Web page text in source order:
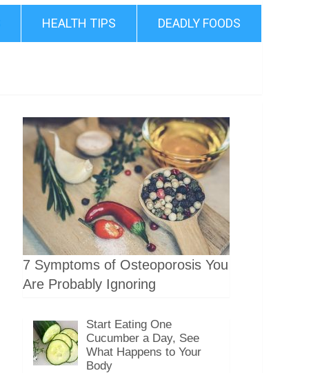
HEALTH TIPS DEADLY FOODS
7 Symptoms of Osteoporosis You
Are Probably Ignoring
Start Eating One
Cucumber a Day, See
What Happens to Your
Body